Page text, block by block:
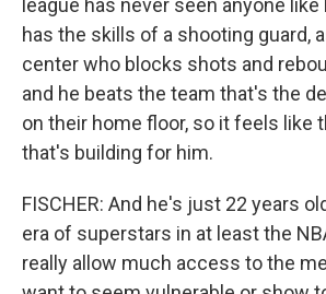
league has never seen anyone
has the skills of a shooting guard,
center who blocks shots and
and he beats the team that's the
on their home floor, so it feels like
that's building for him.
FISCHER: And he's just 22 years
era of superstars in at least the
really allow much access to the